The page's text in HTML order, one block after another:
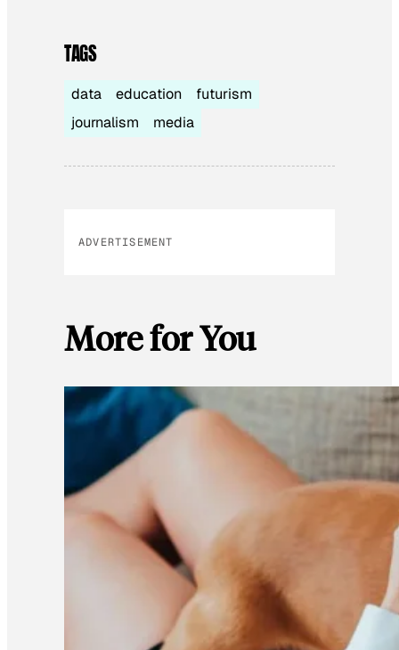
TAGS
data education
futurism
journalism
media
ADVERTISEMENT
More for You